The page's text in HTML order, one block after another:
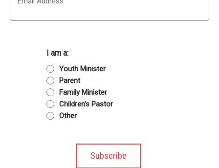
I am a:
Youth Minister
Parent
Family Minister
Children's Pastor
Other